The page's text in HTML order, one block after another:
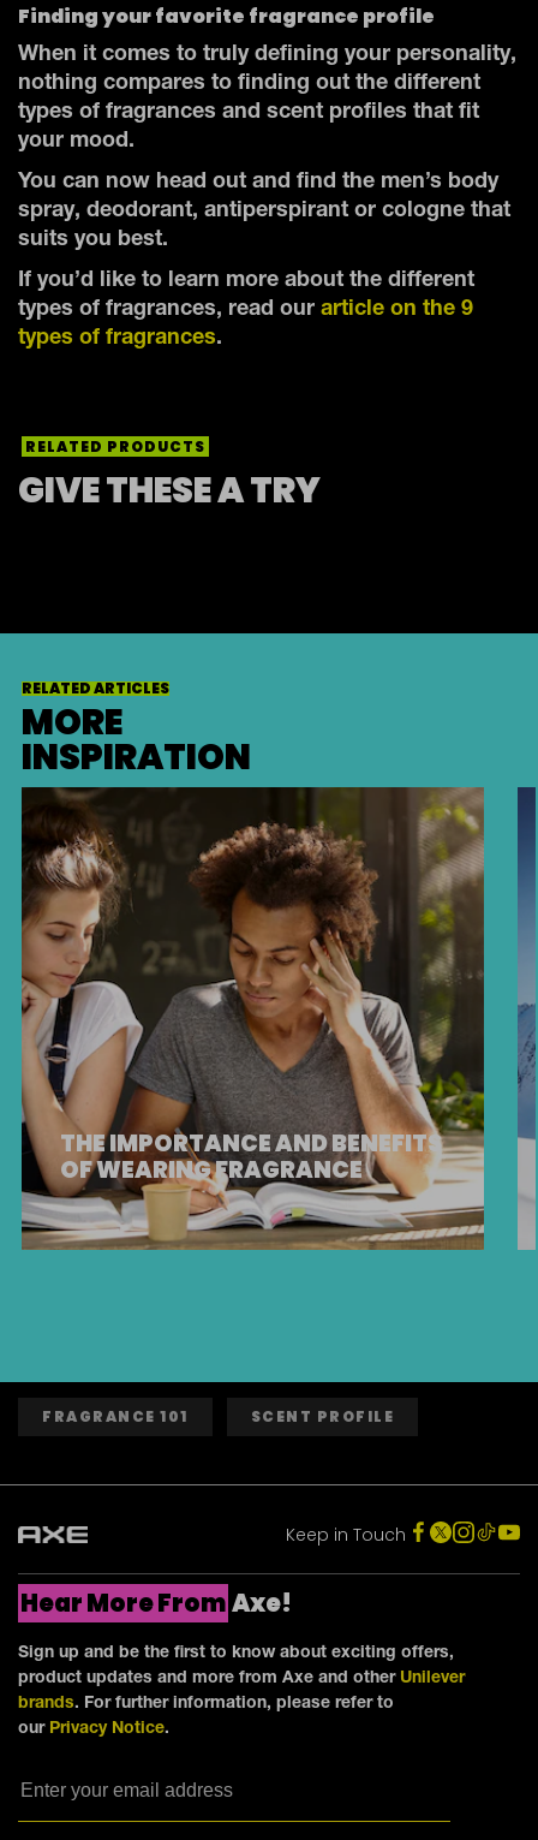
Finding your favorite fragrance profile
When it comes to truly defining your personality,
nothing compares to finding out the different
types of fragrances and scent profiles that fit
your mood.
You can now head out and find the men’s body
spray, deodorant, antiperspirant or cologne that
suits you best.
If you’d like to learn more about the different
types of fragrances, read our article on the 9
types of fragrances.
RELATED PRODUCTS
GIVE THESE A TRY
RELATED ARTICLES
MORE
INSPIRATION
THE IMPORTANCE AND BENEFITS
OF WEARING FRAGRANCE
FRAGRANCE 101 SCENT PROFILE
Keep in Touch
Hear More FromAxe!
Sign up and be the first to know about exciting offers,
product updates and more from Axe and other Unilever
brands. For further information, please refer to
our Privacy Notice.